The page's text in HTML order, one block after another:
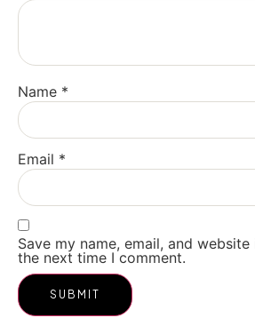
Name *
Email *
Save my name, email, and
the next time I comment.